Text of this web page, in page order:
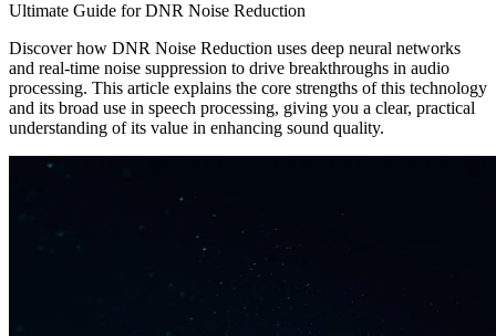
Ultimate Guide for DNR Noise Reduction
Discover how DNR Noise Reduction uses deep neural networks
and real-time noise suppression to drive breakthroughs in audio
processing. This article explains the core strengths of this technology
and its broad use in speech processing, giving you a clear, practical
understanding of its value in enhancing sound quality.